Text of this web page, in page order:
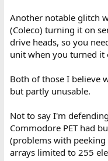
Another notable glitch
(Coleco) turning it on
drive heads, so you
unit when you turned it
Both of those I believe
but partly unusable.
Not to say I'm
Commodore PET had
(problems with
arrays limited to 255